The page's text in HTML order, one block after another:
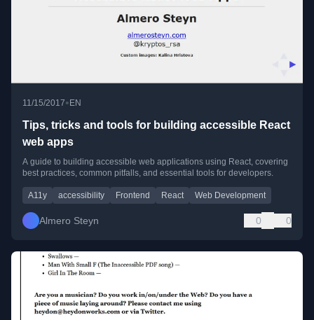
11/15/2017• EN
Tips, tricks and tools for building accessible React
web apps
A guide to building accessible web applications using React, covering
best practices, common pitfalls, and essential tools for developers.
A11y accessibility Frontend React Web Development
Almero Steyn 0 0